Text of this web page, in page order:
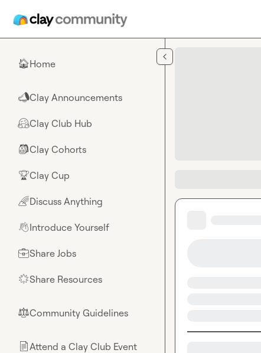
🏠Home
📣Clay Announcements
🤗Clay Club Hub
🎒Clay Cohorts
🏆Clay Cup
🌈Discuss Anything
👋Introduce Yourself
💼Share Jobs
🌟Share Resources
⚖︎Community Guidelines
📄Attend a Clay Club Event